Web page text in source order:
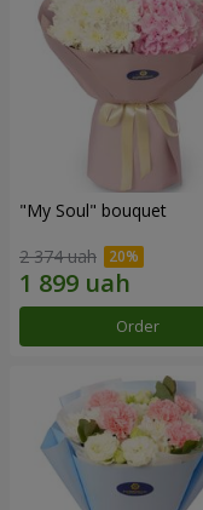
"My Soul" bouquet
2 374 uah
Order